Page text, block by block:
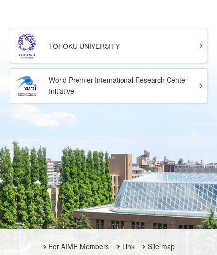
TOHOKU UNIVERSITY
World Premier International Research Center
Initiative
For AIMR Members Link Site map